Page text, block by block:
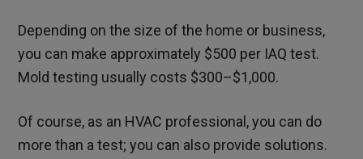
Depending on the size of the home or business,
you can make approximately $500 per IAQ test.
Mold testing usually costs $300–$1,000.
Of course, as an HVAC professional, you can do
more than a test; you can also provide solutions.